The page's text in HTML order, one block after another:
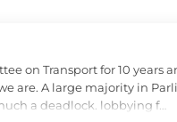
on Transport for 10 years
are. A large majority in
a deadlock. lobbying f…